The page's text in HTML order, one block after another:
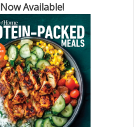
Now Available!